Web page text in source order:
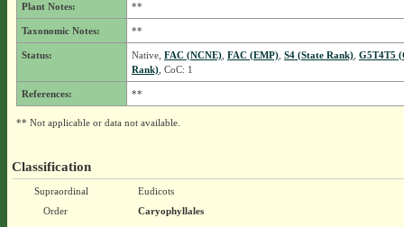
Plant Notes: **
Taxonomic Notes: **
Status: Native, FAC (NCNE), FAC (EMP), S4 (State Rank), G5T4T5
Rank), CoC: 1
References: **
** Not applicable or data not available.
Classification
Supraordinal
Eudicots
Order
Caryophyllales